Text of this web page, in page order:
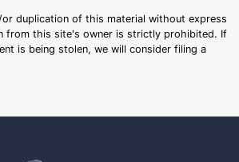
or duplication of this material without express
from this site's owner is strictly prohibited. If
is being stolen, we will consider filing a